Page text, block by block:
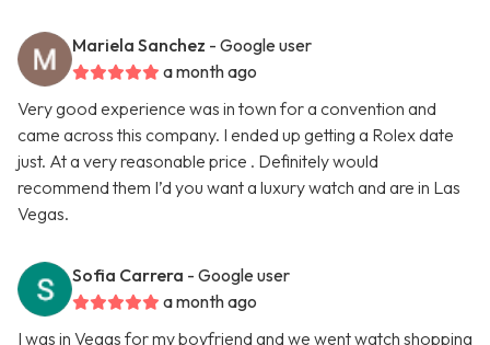
Mariela Sanchez - Google user
a month ago
Very good experience was in town for a convention and
came across this company. I ended up getting a Rolex date
just. At a very reasonable price . Definitely would
recommend them I’d you want a luxury watch and are in Las
Vegas.
Sofia Carrera - Google user
a month ago
I was in Vegas for my boyfriend and we went watch shopping